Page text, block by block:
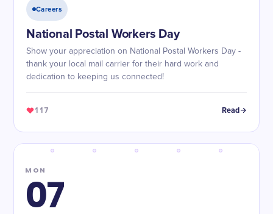
Careers
National Postal Workers Day
Show your appreciation on National Postal Workers Day -
thank your local mail carrier for their hard work and
dedication to keeping us connected!
117 Read
MON
07